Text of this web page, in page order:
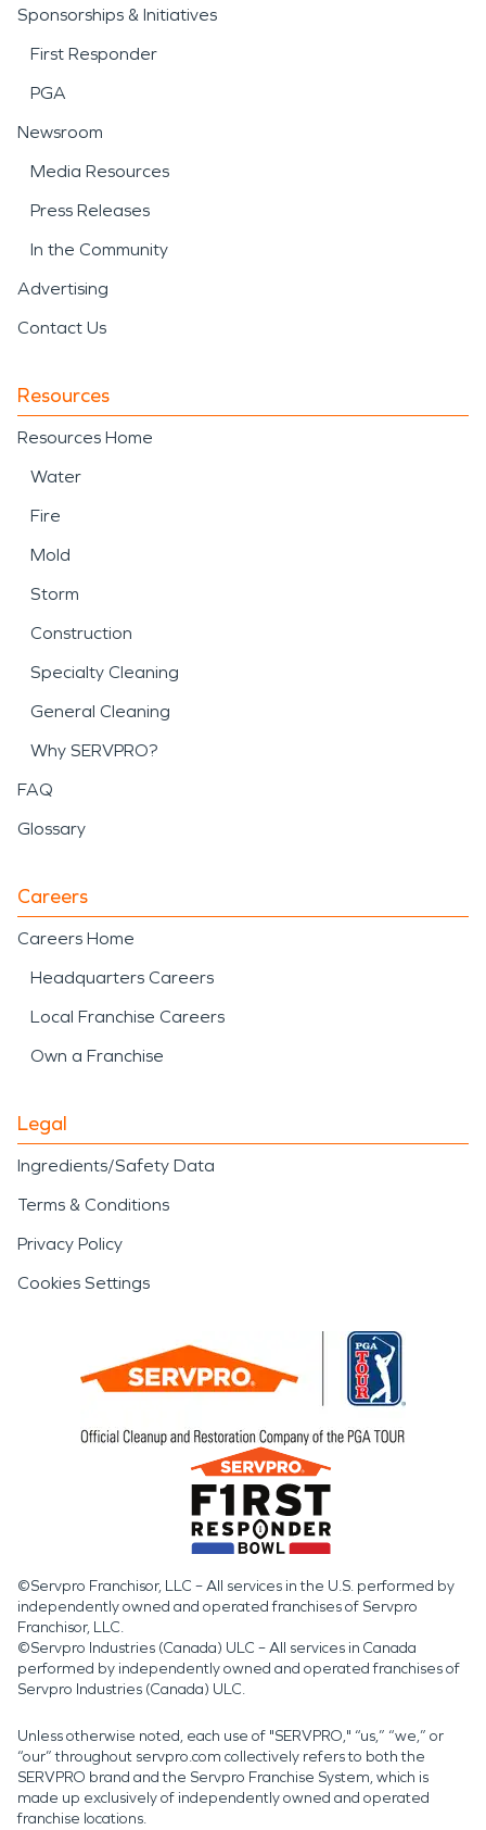
Sponsorships & Initiatives
First Responder
PGA
Newsroom
Media Resources
Press Releases
In the Community
Advertising
Contact Us
Resources
Resources Home
Water
Fire
Mold
Storm
Construction
Specialty Cleaning
General Cleaning
Why SERVPRO?
FAQ
Glossary
Careers
Careers Home
Headquarters Careers
Local Franchise Careers
Own a Franchise
Legal
Ingredients/Safety Data
Terms & Conditions
Privacy Policy
Cookies Settings
©Servpro Franchisor, LLC – All services in the U.S. performed by
independently owned and operated franchises of Servpro
Franchisor, LLC.
©Servpro Industries (Canada) ULC – All services in Canada
performed by independently owned and operated franchises of
Servpro Industries (Canada) ULC.
Unless otherwise noted, each use of "SERVPRO," “us,” “we,” or
“our” throughout servpro.com collectively refers to both the
SERVPRO brand and the Servpro Franchise System, which is
made up exclusively of independently owned and operated
franchise locations.